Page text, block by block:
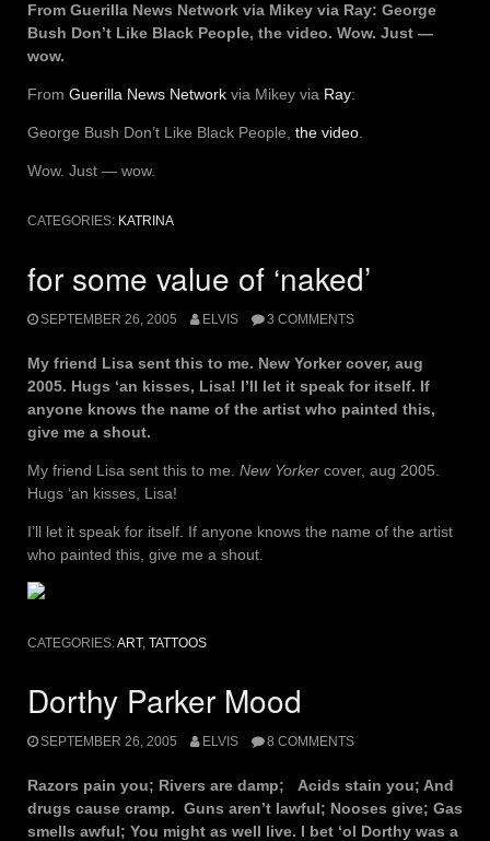
From Guerilla News Network via Mikey via Ray: George
Bush Don’t Like Black People, the video. Wow. Just —
wow.
From Guerilla News Network via Mikey via Ray:
George Bush Don’t Like Black People, the video
Wow. Just — wow.
CATEGORIES: KATRINA
for some value of ‘naked’
SEPTEMBER 26, 2005 ELVIS 3 COMMENTS
My friend Lisa sent this to me. New Yorker cover, aug
2005. Hugs ‘an kisses, Lisa! I’ll let it speak for itself. If
anyone knows the name of the artist who painted this,
give me a shout.
My friend Lisa sent this to me. New Yorker cover, aug 2005.
Hugs ‘an kisses, Lisa!
I’ll let it speak for itself. If anyone knows the name of the artist
who painted this, give me a shout.
CATEGORIES:ART, TATTOOS
Dorthy Parker Mood
SEPTEMBER 26, 2005 ELVIS 8 COMMENTS
Razors pain you; Rivers are damp; Acids stain you; And
drugs cause cramp. Guns aren’t lawful; Nooses give; Gas
smells awful; You might as well live. I bet ‘ol Dorthy was a